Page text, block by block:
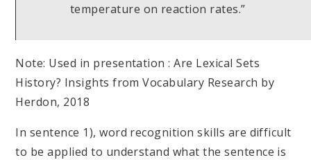
temperature on reaction rates.”
Note: Used in presentation : Are Lexical Sets
History? Insights from Vocabulary Research by
Herdon, 2018
In sentence 1), word recognition skills are difficult
to be applied to understand what the sentence is